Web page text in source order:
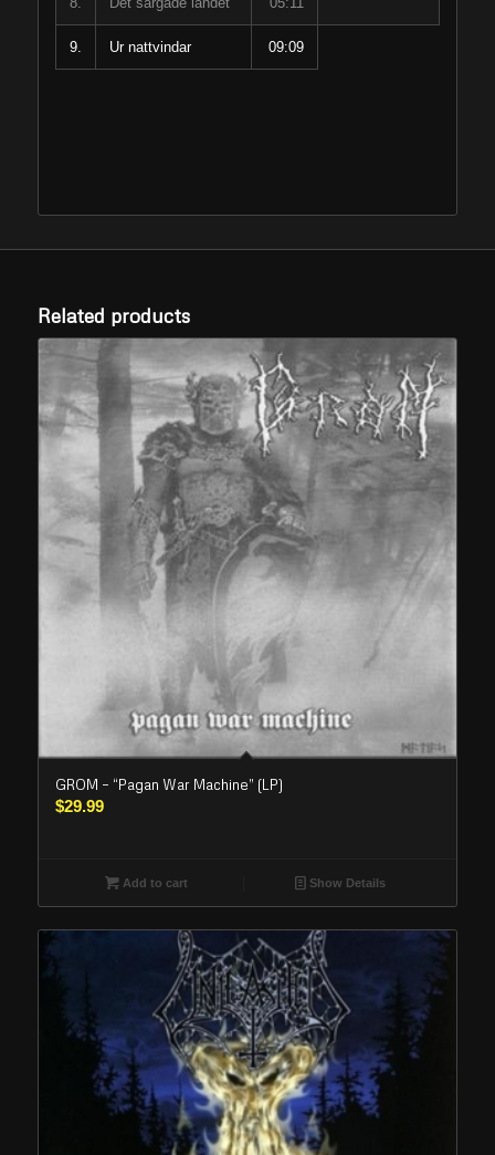
9. Ur nattvindar 09:09
Related products
GROM – “Pagan War Machine” (LP)
$29.99
Add to cart Show Details